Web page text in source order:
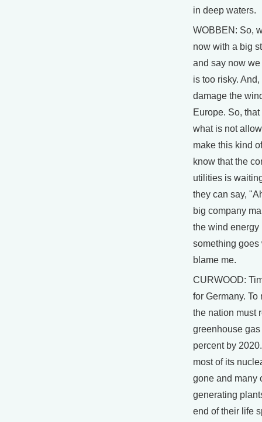
in deep waters.
WOBBEN: So,
now with a big
and say now
is too risky.
damage the
Europe. So,
what is not
make this kind
know that the
utilities is
they can say,
big company
the wind energy
something goes
blame me.
CURWOOD:
for Germany. To
the nation must
greenhouse
percent by
most of its
gone and many
generating
end of their life